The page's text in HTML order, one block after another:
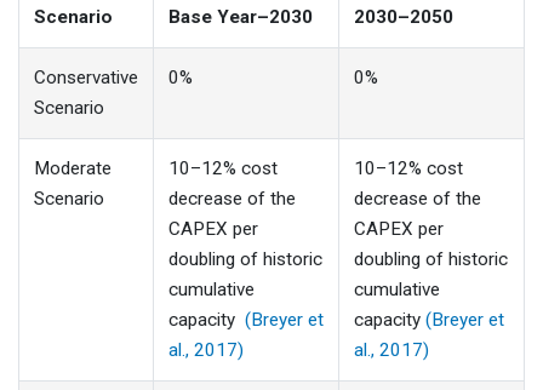
Scenario Base Year–2030 2030–2050
Conservative
Scenario
0% 0%
Moderate
Scenario
10–12% cost
decrease of the
CAPEX per
doubling of historic
cumulative
capacity (Breyer et
al., 2017)
10–12% cost
decrease of the
CAPEX per
doubling of historic
cumulative
capacity (Breyer et
al., 2017)